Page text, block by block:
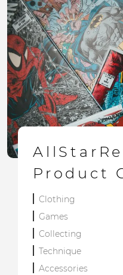
Product
Clothing
Games
Collecting
Technique
Accessories